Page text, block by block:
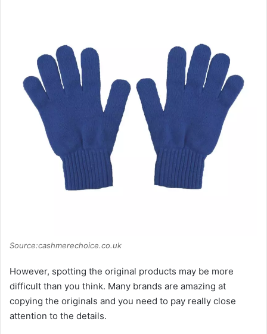
Source:cashmerechoice.co.uk
However, spotting the original products may be more
difficult than you think. Many brands are amazing at
copying the originals and you need to pay really close
attention to the details.